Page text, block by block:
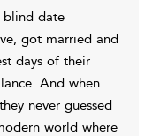
blind date
got married and
days of their
And when
never guessed
world where